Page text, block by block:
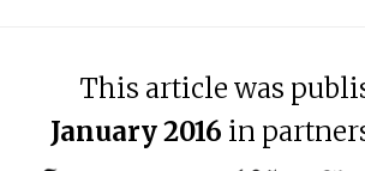
This article was
January 2016 in